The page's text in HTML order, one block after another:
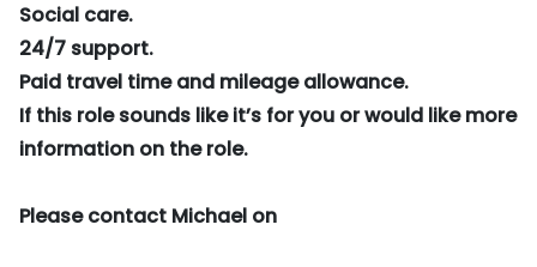
Social care.
24/7 support.
Paid travel time and mileage allowance.
If this role sounds like it’s for you or would like more
information on the role.
Please contact Michael on